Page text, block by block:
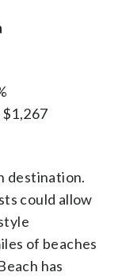
$1,267
destination.
could allow
of beaches
has